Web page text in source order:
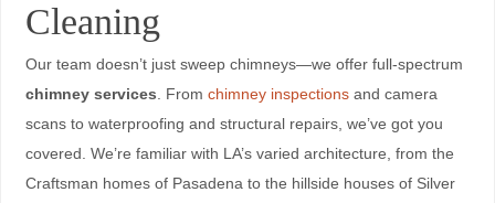
Cleaning
Our team doesn’t just sweep chimneys—we offer full-spectrum
chimney services . From chimney inspectionsand camera
scans to waterproofing and structural repairs, we’ve got you
covered. We’re familiar with LA’s varied architecture, from the
Craftsman homes of Pasadena to the hillside houses of Silver